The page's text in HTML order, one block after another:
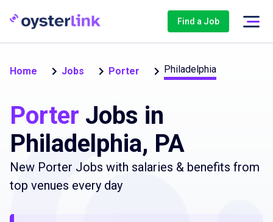
Find a Job
Home Jobs Porter Philadelphia
Porter Jobs in
Philadelphia, PA
New Porter Jobs with salaries & benefits from
top venues every day